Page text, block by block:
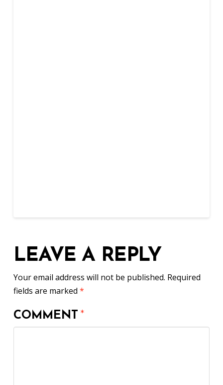
LEAVE A REPLY
Your email address will not be published. Required
fields are marked *
COMMENT*